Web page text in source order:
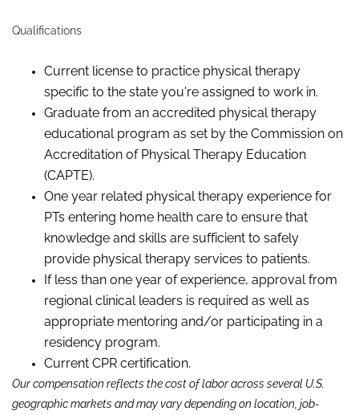
Qualifications
Current license to practice physical therapy
specific to the state you're assigned to work in.
Graduate from an accredited physical therapy
educational program as set by the Commission on
Accreditation of Physical Therapy Education
(CAPTE).
One year related physical therapy experience for
PTs entering home health care to ensure that
knowledge and skills are sufficient to safely
provide physical therapy services to patients.
If less than one year of experience, approval from
regional clinical leaders is required as well as
appropriate mentoring and/or participating in a
residency program.
Current CPR certification.
Our compensation reflects the cost of labor across several U.S.
geographic markets and may vary depending on location, job-